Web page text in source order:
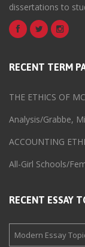
dissertations to
RECENT TERM
THE ETHICS OF
Analysis/Grabbe,
ACCOUNTING
All-Girl Schools/
RECENT ESSAY
Modern Essay